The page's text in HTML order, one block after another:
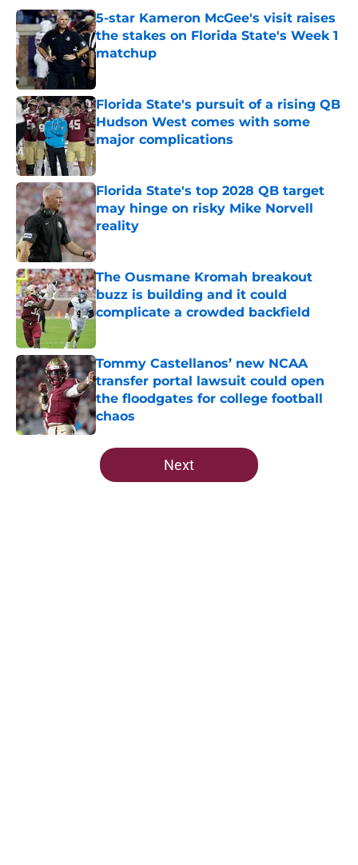
5-star Kameron McGee's visit raises
the stakes on Florida State's Week 1
matchup
Florida State's pursuit of a rising QB
Hudson West comes with some
major complications
Published by on Invalid Date
Florida State's top 2028 QB target
may hinge on risky Mike Norvell
reality
Published by on Invalid Date
The Ousmane Kromah breakout
buzz is building and it could
complicate a crowded backfield
Tommy Castellanos’ new NCAA
transfer portal lawsuit could open
the floodgates for college football
chaos
Published by on Invalid Date
5 related articles loaded
Next